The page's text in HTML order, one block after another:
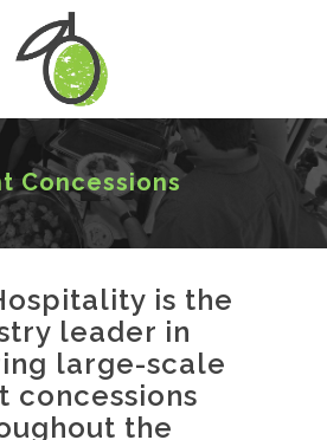
Concessions
is the
leader in
large-scale
concessions
the